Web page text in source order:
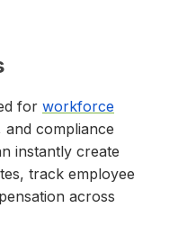
for workforce
and compliance
instantly create
track employee
across